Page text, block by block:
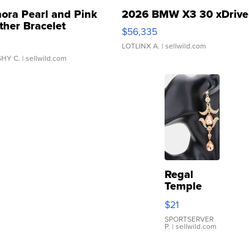
Pearl and Pink
Bracelet
Buckle Clo...
C. | sellwild.com
2026 BMW X3 30 xDrive
$56,335
LOTLINX A. | sellwild.com
Regal
Temple
Droplet
Earrings
$21
SPORTSERVER
P. | sellwild.com